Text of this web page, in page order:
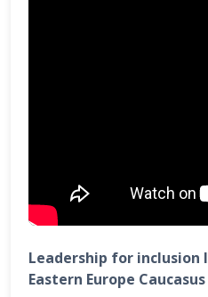
Leadership for inclusion
Eastern Europe